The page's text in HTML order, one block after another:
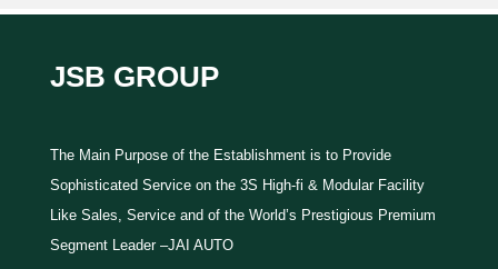
JSB GROUP
The Main Purpose of the Establishment is to Provide
Sophisticated Service on the 3S High-fi & Modular Facility
Like Sales, Service and of the World’s Prestigious Premium
Segment Leader –JAI AUTO